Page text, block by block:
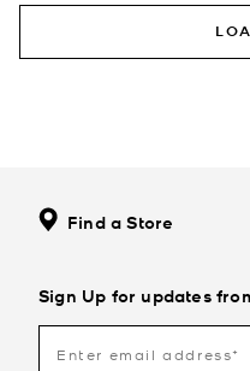
Find a Store
Sign Up for updates